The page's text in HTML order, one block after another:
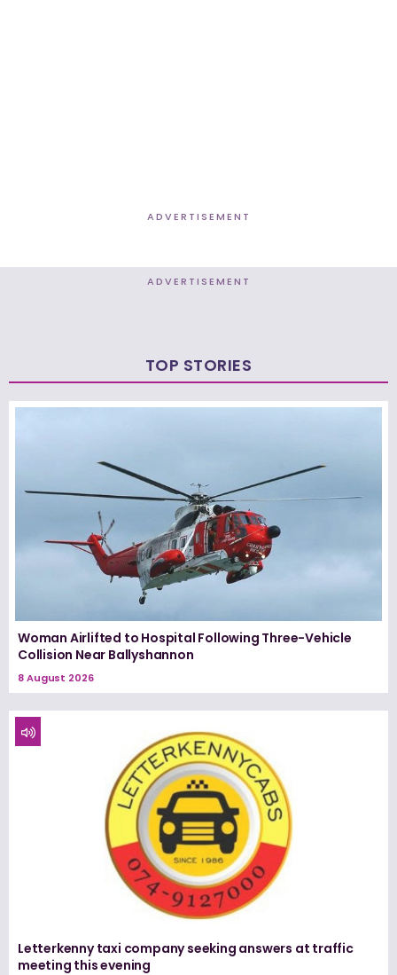
ADVERTISEMENT
ADVERTISEMENT
TOP STORIES
Woman Airlifted to Hospital Following Three-Vehicle
Collision Near Ballyshannon
8 August 2026
Letterkenny taxi company seeking answers at traffic
meeting this evening